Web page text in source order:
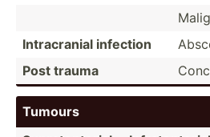
Intrac­ranial infection
Post trauma
Tumours